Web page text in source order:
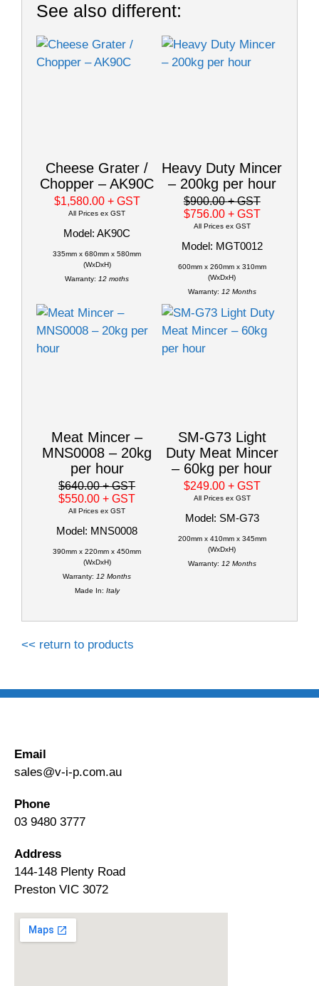
See also different:
Cheese Grater /
Chopper – AK90C
$1,580.00 + GST
All Prices ex GST
Model: AK90C
335mm x 680mm x 580mm
(WxDxH)
Warranty: 12 moths
Heavy Duty Mincer
– 200kg per hour
$900.00+ GST
$756.00 + GST
All Prices ex GST
Model: MGT0012
600mm x 260mm x 310mm
(WxDxH)
Warranty: 12 Months
Meat Mincer –
MNS0008 – 20kg
per hour
$640.00+ GST
$550.00+ GST
All Prices ex GST
Model: MNS0008
390mm x 220mm x 450mm
(WxDxH)
Warranty: 12 Months
Made In: Italy
SM-G73 Light
Duty Meat Mincer
– 60kg per hour
$249.00 + GST
All Prices ex GST
Model: SM-G73
200mm x 410mm x 345mm
(WxDxH)
Warranty: 12 Months
<< return to products
Email
sales@v-i-p.com.au
Phone
03 9480 3777
Address
144-148 Plenty Road
Preston VIC 3072